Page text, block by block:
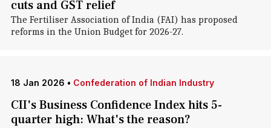
cuts and GST relief
The Fertiliser Association of India (FAI) has proposed
reforms in the Union Budget for 2026-27.
18 Jan 2026 • Confederation of Indian Industry
CII's Business Confidence Index hits 5-
quarter high: What's the reason?